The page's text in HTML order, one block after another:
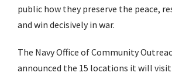
public how they preserve the peace,
and win decisively in war.
The Navy Office of Community
announced the 15 locations it will